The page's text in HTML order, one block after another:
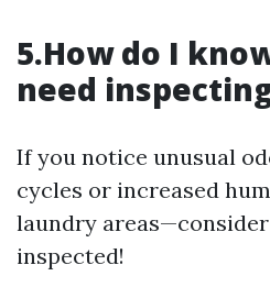
5.How do I
need
If you notice unusual
cycles or increased
laundry
inspected!